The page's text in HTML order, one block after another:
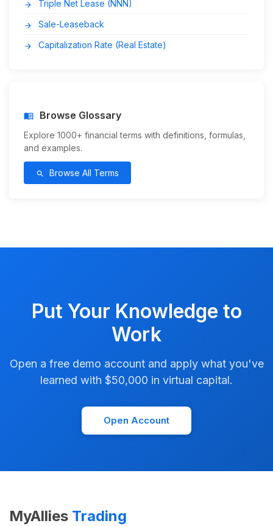
arrow_forward Triple Net Lease (NNN)
arrow_forward Sale-Leaseback
arrow_forward Capitalization Rate (Real Estate)
menu_book Browse Glossary
Explore 1000+ financial terms with definitions, formulas,
and examples.
search Browse All Terms
Put Your Knowledge to
Work
Open a free demo account and apply what you've
learned with $50,000 in virtual capital.
Open Account
MyAllies Trading